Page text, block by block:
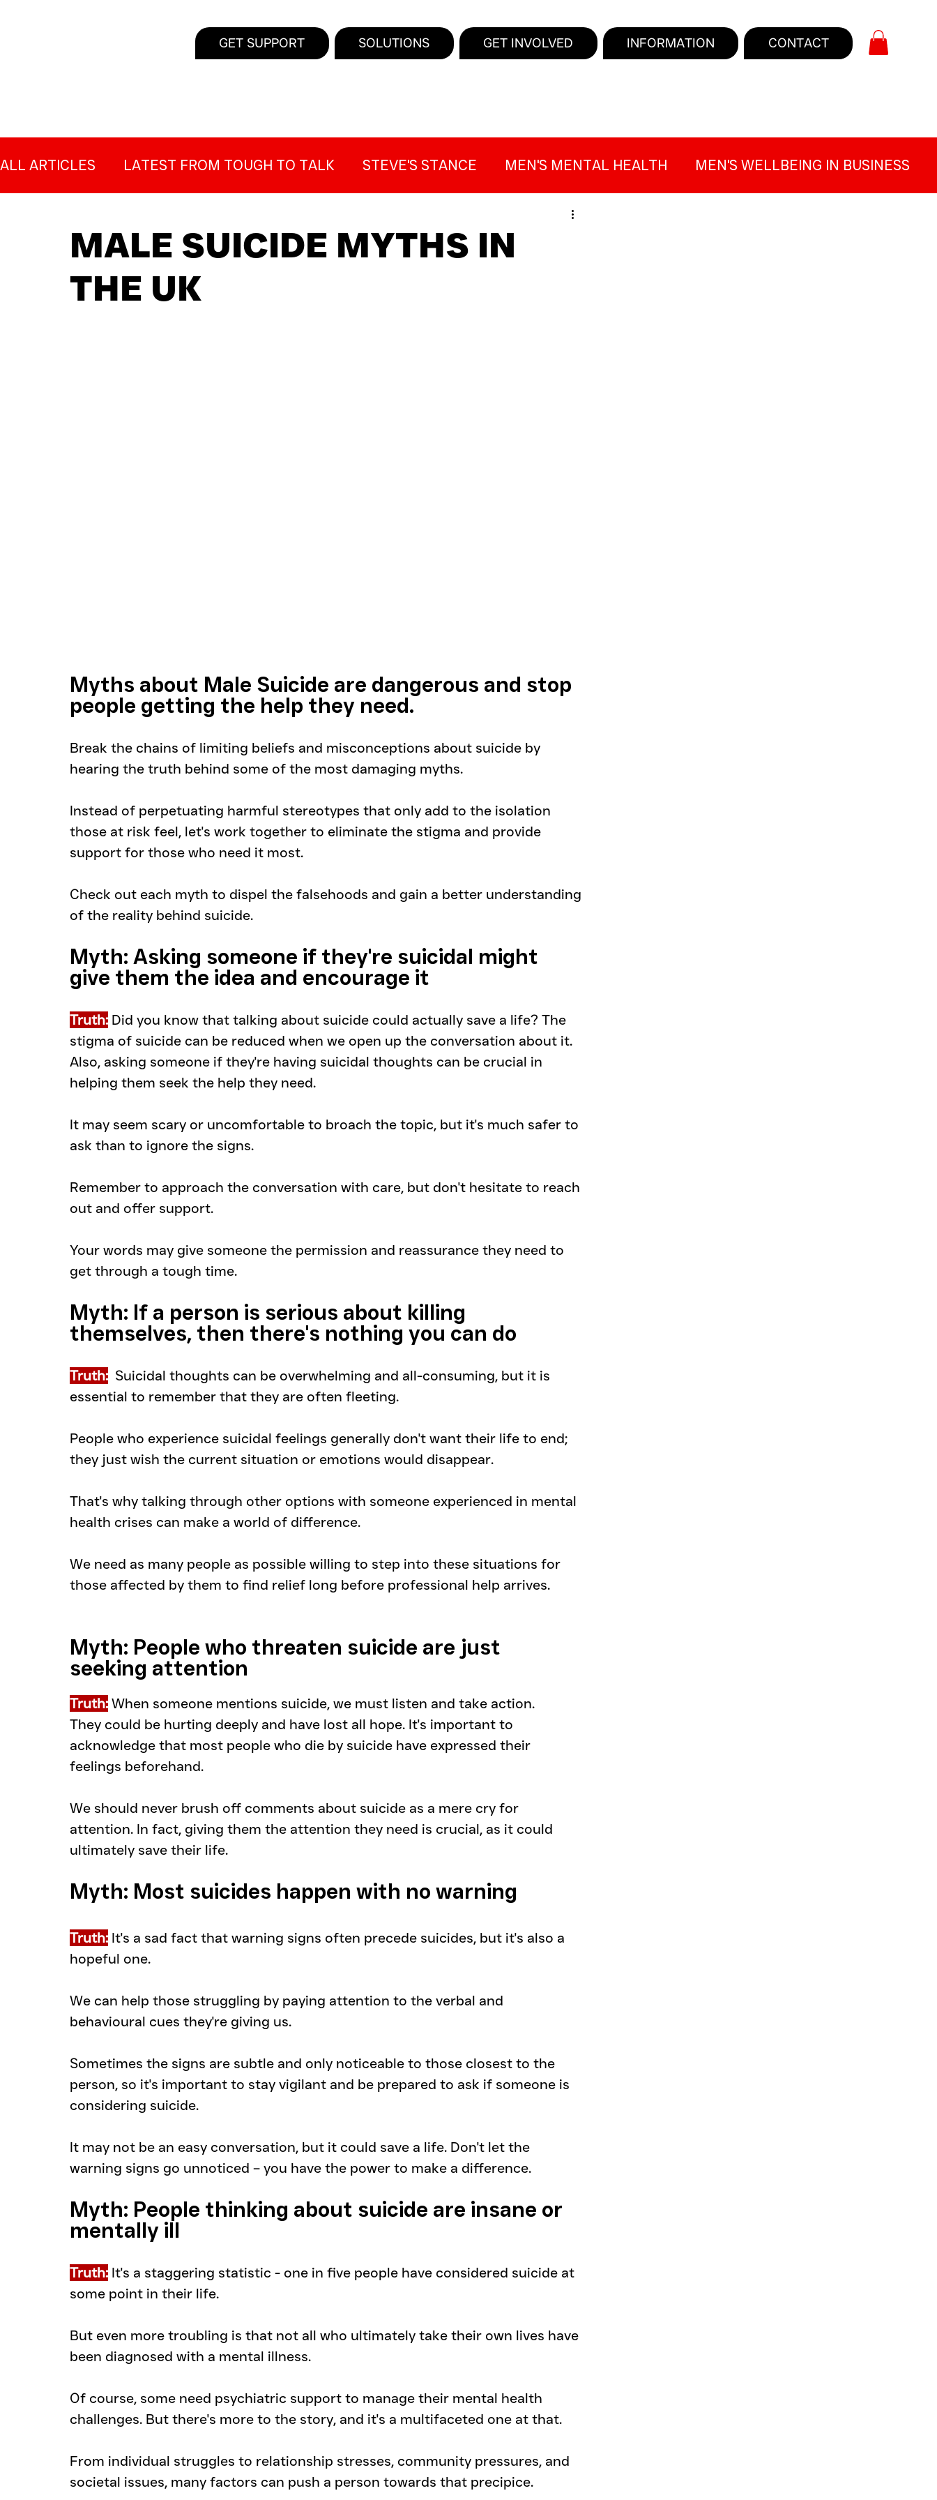
GET SUPPORT SOLUTIONS GET INVOLVED INFORMATION CONTACT
ALL ARTICLES LATEST FROM TOUGH TO TALK STEVE'S STANCE MEN'S MENTAL HEALTH MEN'S WELLBEING IN BUSINESS
MIND THE GAP
MALE SUICIDE MYTHS IN
THE UK
Myths about Male Suicide are dangerous and stop
people getting the help they need.
Break the chains of limiting beliefs and misconceptions about suicide by
hearing the truth behind some of the most damaging myths.
Instead of perpetuating harmful stereotypes that only add to the isolation
those at risk feel, let's work together to eliminate the stigma and provide
support for those who need it most.
Check out each myth to dispel the falsehoods and gain a better understanding
of the reality behind suicide.
Myth: Asking someone if they're suicidal might
give them the idea and encourage it
Truth: Did you know that talking about suicide could actually save a life? The
stigma of suicide can be reduced when we open up the conversation about it.
Also, asking someone if they're having suicidal thoughts can be crucial in
helping them seek the help they need.
It may seem scary or uncomfortable to broach the topic, but it's much safer to
ask than to ignore the signs.
Remember to approach the conversation with care, but don't hesitate to reach
out and offer support.
Your words may give someone the permission and reassurance they need to
get through a tough time.
Myth: If a person is serious about killing
themselves, then there's nothing you can do
Truth: Suicidal thoughts can be overwhelming and all-consuming, but it is
essential to remember that they are often fleeting.
People who experience suicidal feelings generally don't want their life to end;
they just wish the current situation or emotions would disappear.
That's why talking through other options with someone experienced in mental
health crises can make a world of difference.
We need as many people as possible willing to step into these situations for
those affected by them to find relief long before professional help arrives.
Myth: People who threaten suicide are just
seeking attention
Truth: When someone mentions suicide, we must listen and take action.
They could be hurting deeply and have lost all hope. It's important to
acknowledge that most people who die by suicide have expressed their
feelings beforehand.
We should never brush off comments about suicide as a mere cry for
attention. In fact, giving them the attention they need is crucial, as it could
ultimately save their life.
Myth: Most suicides happen with no warning
Truth: It's a sad fact that warning signs often precede suicides, but it's also a
hopeful one.
We can help those struggling by paying attention to the verbal and
behavioural cues they're giving us.
Sometimes the signs are subtle and only noticeable to those closest to the
person, so it's important to stay vigilant and be prepared to ask if someone is
considering suicide.
It may not be an easy conversation, but it could save a life. Don't let the
warning signs go unnoticed – you have the power to make a difference.
Myth: People thinking about suicide are insane or
mentally ill
Truth: It's a staggering statistic - one in five people have considered suicide at
some point in their life.
But even more troubling is that not all who ultimately take their own lives have
been diagnosed with a mental illness.
Of course, some need psychiatric support to manage their mental health
challenges. But there's more to the story, and it's a multifaceted one at that.
From individual struggles to relationship stresses, community pressures, and
societal issues, many factors can push a person towards that precipice.